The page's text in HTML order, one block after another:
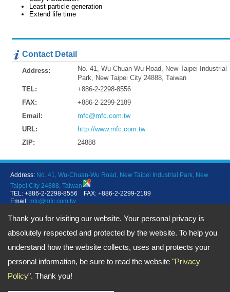
Thank you for visiting our website. Your personal privacy is
absolutely respected and protected by the website. To help you
understand how the website collects, uses and protects your
personal information, be sure to read the website "Privacy
Policy". Thank you!
Least particle generation
Extend life time
Contact Detail
Address:
No. 41, Wu-Chuan-Wu Road, New Taipei Industrial
Park, New Taipei City 24888, Taiwan
TEL:
+886-2-2298-8556
FAX:
+886-2-2299-2189
Email:
mfc@mfc.com.tw
URL:
http://www.mfc.com.tw
ZIP:
24888
Address: No. 41, Wu-Chuan-Wu Road, New Taipei Industrial Park, New
Taipei City 24888, Taiwan
TEL: +886-2-2298-8556 FAX: +886-2-2299-2189
Email: mfc@mfc.com.tw